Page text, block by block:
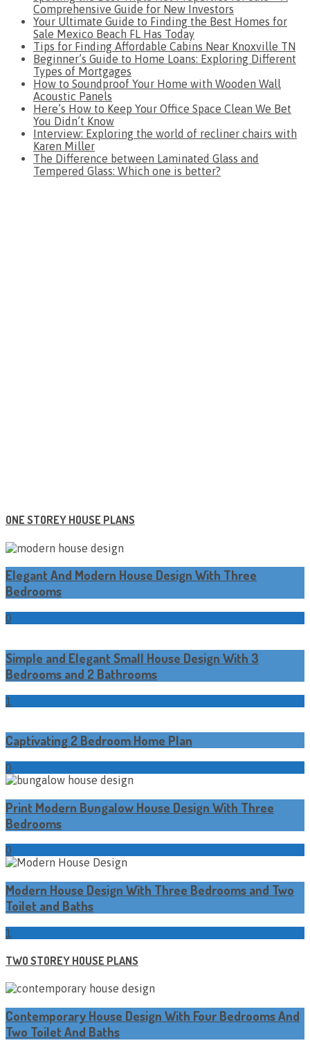
Comprehensive Guide for New Investors
Your Ultimate Guide to Finding the Best Homes for
Sale Mexico Beach FL Has Today
Tips for Finding Affordable Cabins Near Knoxville TN
Beginner’s Guide to Home Loans: Exploring Different
Types of Mortgages
How to Soundproof Your Home with Wooden Wall
Acoustic Panels
Here’s How to Keep Your Office Space Clean We Bet
You Didn’t Know
Interview: Exploring the world of recliner chairs with
Karen Miller
The Difference between Laminated Glass and
Tempered Glass: Which one is better?
ONE STOREY HOUSE PLANS
Elegant And Modern House Design With Three
Bedrooms
0
Simple and Elegant Small House Design With 3
Bedrooms and 2 Bathrooms
1
Captivating 2 Bedroom Home Plan
0
Print Modern Bungalow House Design With Three
Bedrooms
0
Modern House Design With Three Bedrooms and Two
Toilet and Baths
1
TWO STOREY HOUSE PLANS
Contemporary House Design With Four Bedrooms And
Two Toilet And Baths